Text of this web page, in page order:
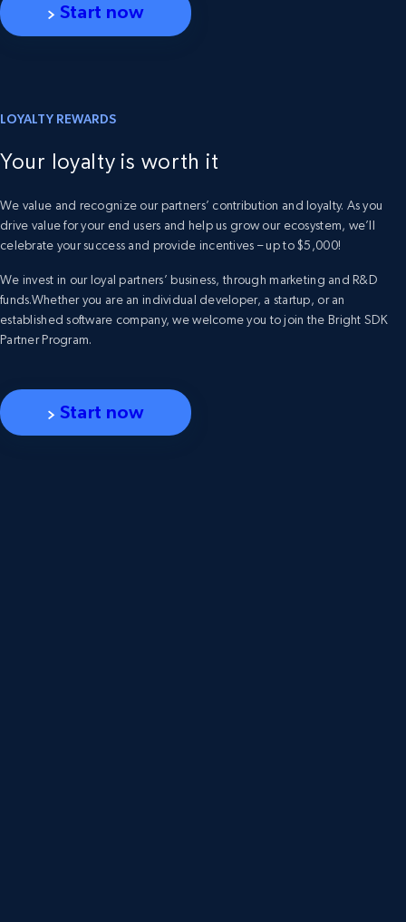
Start now
LOYALTY REWARDS
Your loyalty is worth it
We value and recognize our partners’ contribution and loyalty. As you
drive value for your end users and help us grow our ecosystem, we’ll
celebrate your success and provide incentives – up to $5,000!
We invest in our loyal partners’ business, through marketing and R&D
funds.Whether you are an individual developer, a startup, or an
established software company, we welcome you to join the Bright SDK
Partner Program.
Start now